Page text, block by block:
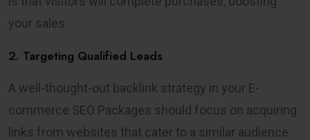
your sales.
2. Targeting Qualified Leads
A well-thought-out backlink strategy in your E-
commerce SEO Packages should focus on acquiring
links from websites that cater to a similar audience.